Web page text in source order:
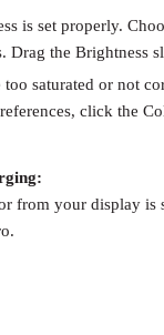
is set properly.
Drag the Brightness
saturated or not
click the
from your display is